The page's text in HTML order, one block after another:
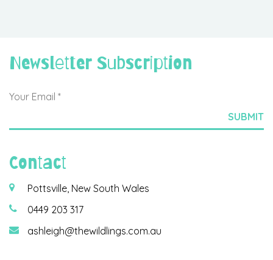
Newsletter Subscription
Contact
Pottsville, New South Wales
0449 203 317
ashleigh@thewildlings.com.au